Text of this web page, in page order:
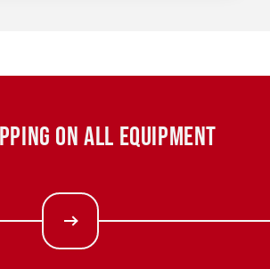
ON ALL EQUIPMENT